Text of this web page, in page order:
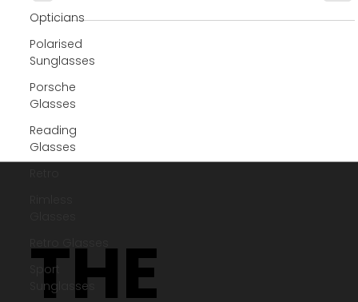
Opticians
Polarised
Sunglasses
Porsche
Glasses
Reading
Glasses
Sport
Sunglasses
Over the years, our reputation has grown — not just
locally in Bamber Bridge and Preston, but nationally and
internationally too. With clients travelling to see us,
ordering remotely, or finding us through our YouTube
and social media platforms, the demand for our
bespoke service has continued to rise.